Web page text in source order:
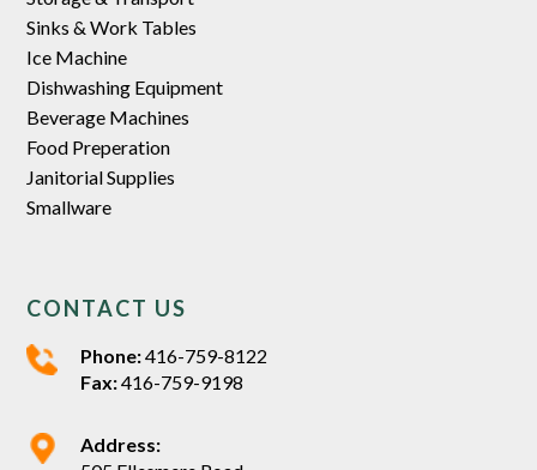
Sinks & Work Tables
Ice Machine
Dishwashing Equipment
Beverage Machines
Food Preperation
Janitorial Supplies
Smallware
CONTACT US
Phone:416-759-8122
Fax:416-759-9198
Address: